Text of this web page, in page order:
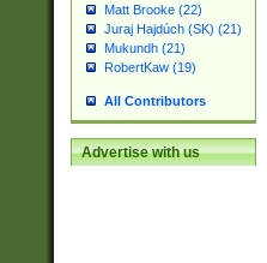
Matt Brooke (22)
Juraj Hajdúch (SK) (21)
Mukundh (21)
RobertKaw (19)
All Contributors
Advertise with us